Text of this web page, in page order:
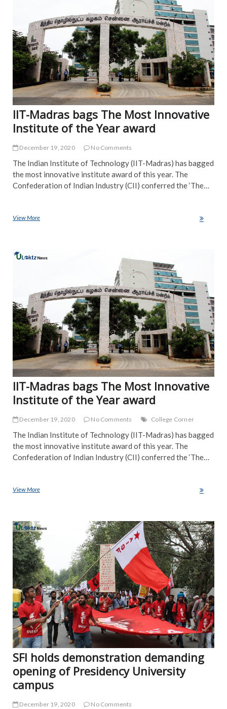
IIT-Madras bags The Most Innovative
Institute of the Year award
December 19, 2020 No Comments
The Indian Institute of Technology (IIT-Madras) has bagged
the most innovative institute award of this year. The
Confederation of Indian Industry (CII) conferred the ‘The…
View MoreIIT-Madras bags The Most Innovative Institute of the Year award
IIT-Madras bags The Most Innovative
Institute of the Year award
December 19, 2020 No Comments College Corner
The Indian Institute of Technology (IIT-Madras) has bagged
the most innovative institute award of this year. The
Confederation of Indian Industry (CII) conferred the ‘The…
View MoreIIT-Madras bags The Most Innovative Institute of the Year award
SFI holds demonstration demanding
opening of Presidency University
campus
December 19, 2020 No Comments